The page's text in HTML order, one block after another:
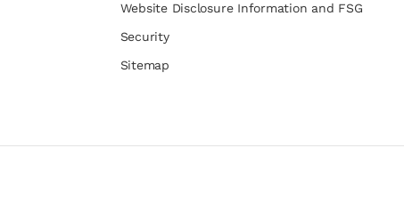
Website Disclosure Information and FSG
Security
Sitemap